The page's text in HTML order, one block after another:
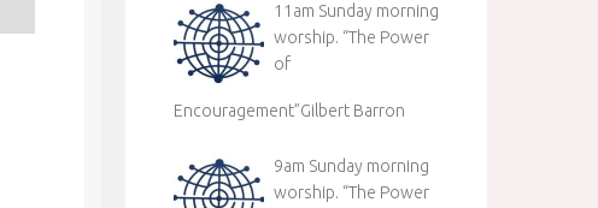
11am Sunday morning
worship. “The Power
of
Encouragement”Gilbert Barron
9am Sunday morning
worship. “The Power